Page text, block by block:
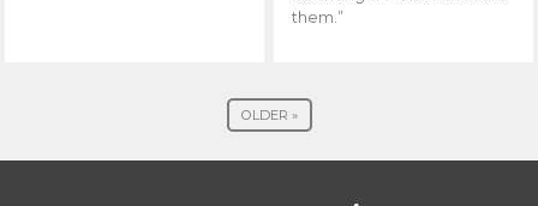
them.”
OLDER »